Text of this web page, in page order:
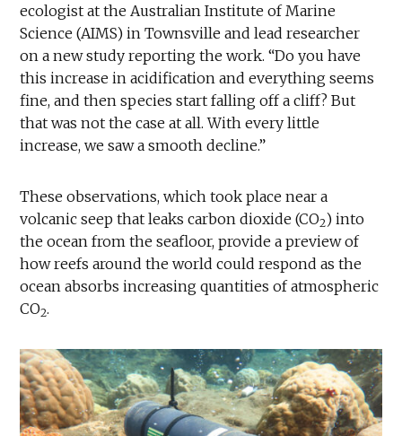
ecologist at the Australian Institute of Marine
Science (AIMS) in Townsville and lead researcher
on a new study reporting the work. “Do you have
this increase in acidification and everything seems
fine, and then species start falling off a cliff? But
that was not the case at all. With every little
increase, we saw a smooth decline.”
These observations, which took place near a
volcanic seep that leaks carbon dioxide (CO2) into
the ocean from the seafloor, provide a preview of
how reefs around the world could respond as the
ocean absorbs increasing quantities of atmospheric
CO2.